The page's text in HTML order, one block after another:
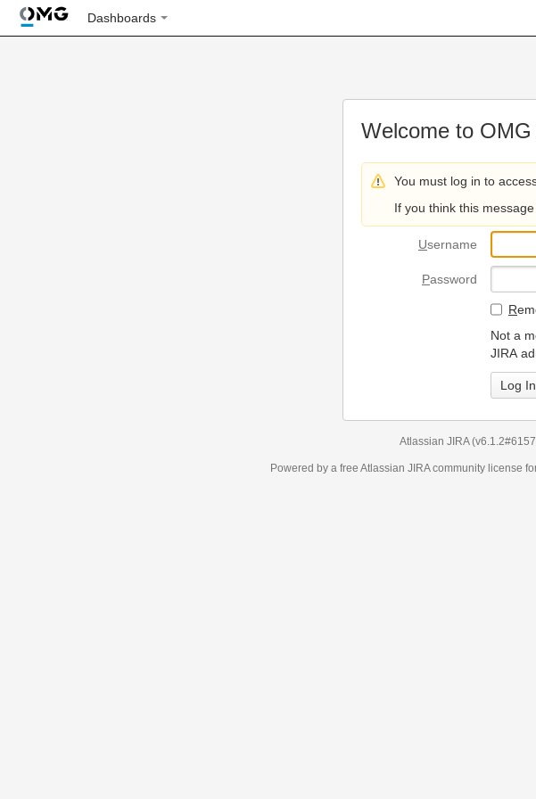
Dashboards
Welcome to
You must log in to
If you think this
Username
Password
R
Not a
JIRA
Atlassian JIRA
Powered by a free Atlassian JIRAcommunity license